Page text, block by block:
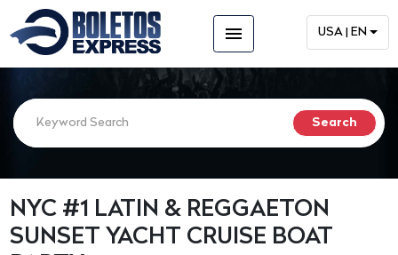
menu USA | EN
NYC #1 LATIN & REGGAETON
SUNSET YACHT CRUISE BOAT